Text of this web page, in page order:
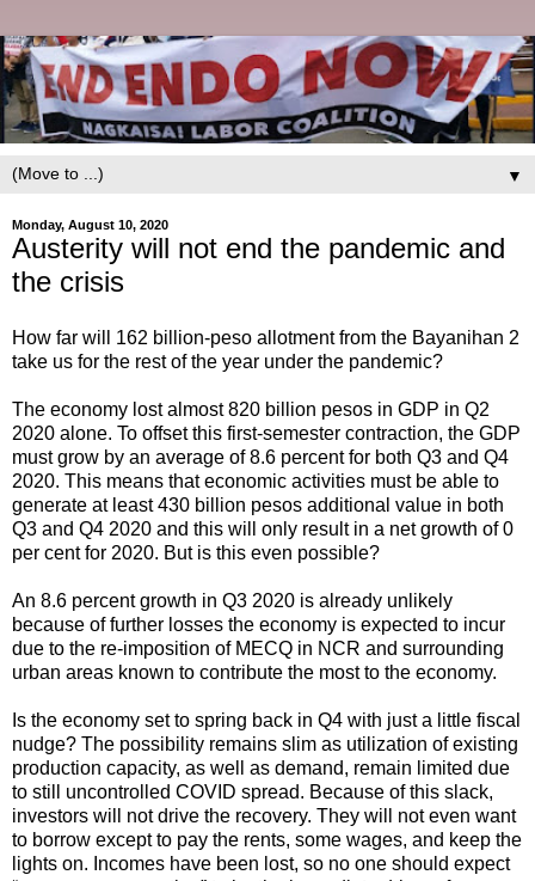
▼
Monday, August 10, 2020
Austerity will not end the pandemic and
the crisis
How far will 162 billion-peso allotment from the Bayanihan 2
take us for the rest of the year under the pandemic?
The economy lost almost 820 billion pesos in GDP in Q2
2020 alone. To offset this first-semester contraction, the GDP
must grow by an average of 8.6 percent for both Q3 and Q4
2020. This means that economic activities must be able to
generate at least 430 billion pesos additional value in both
Q3 and Q4 2020 and this will only result in a net growth of 0
per cent for 2020. But is this even possible?
An 8.6 percent growth in Q3 2020 is already unlikely
because of further losses the economy is expected to incur
due to the re-imposition of MECQ in NCR and surrounding
urban areas known to contribute the most to the economy.
Is the economy set to spring back in Q4 with just a little fiscal
nudge? The possibility remains slim as utilization of existing
production capacity, as well as demand, remain limited due
to still uncontrolled COVID spread. Because of this slack,
investors will not drive the recovery. They will not even want
to borrow except to pay the rents, some wages, and keep the
lights on. Incomes have been lost, so no one should expect